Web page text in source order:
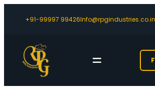
+91-99997 99426Info@rpgindustries.co.in